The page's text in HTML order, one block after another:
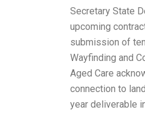
Secretary State
upcoming
submission of
Wayfinding and
Aged Care
connection to
year deliverable